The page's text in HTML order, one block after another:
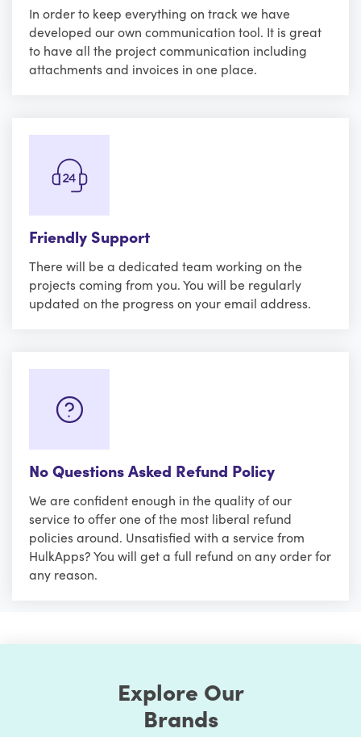
In order to keep everything on track we have
developed our own communication tool. It is great
to have all the project communication including
attachments and invoices in one place.
Friendly Support
There will be a dedicated team working on the
projects coming from you. You will be regularly
updated on the progress on your email address.
No Questions Asked Refund Policy
We are confident enough in the quality of our
service to offer one of the most liberal refund
policies around. Unsatisfied with a service from
HulkApps? You will get a full refund on any order for
any reason.
Explore Our
Brands